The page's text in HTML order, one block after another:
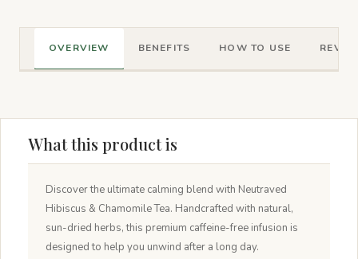
OVERVIEW BENEFITS HOW TO USE
What this product is
Discover the ultimate calming blend with Neutraved
Hibiscus & Chamomile Tea. Handcrafted with natural,
sun-dried herbs, this premium caffeine-free infusion is
designed to help you unwind after a long day.